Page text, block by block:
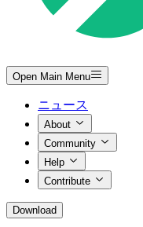
Open Main Menu
ニュース
About
Community
Help
Contribute
Download